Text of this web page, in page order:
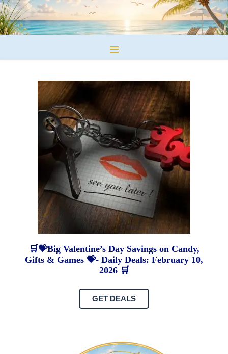
🛒💝Big Valentine’s Day Savings on Candy,
Gifts & Games 💝- Daily Deals: February 10,
2026 🛒
GET DEALS